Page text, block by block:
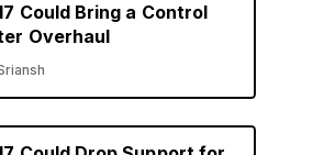
Could Bring a Control
Overhaul